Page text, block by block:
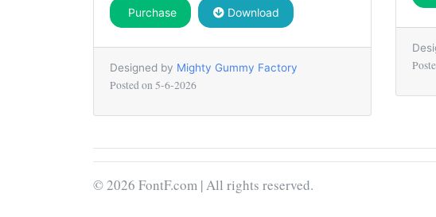
Purchase Download
Designed by Mighty Gummy Factory
Posted on 5-6-2026
© 2026 FontF.com | All rights reserved.